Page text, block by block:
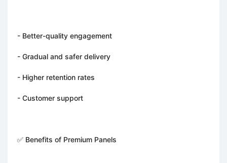
- Better-quality engagement
- Gradual and safer delivery
- Higher retention rates
- Customer support
✅ Benefits of Premium Panels